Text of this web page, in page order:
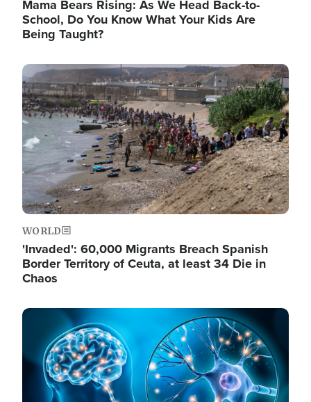
Mama Bears Rising: As We Head Back-to-
School, Do You Know What Your Kids Are
Being Taught?
Image
WORLD
'Invaded': 60,000 Migrants Breach Spanish
Border Territory of Ceuta, at least 34 Die in
Chaos
Image